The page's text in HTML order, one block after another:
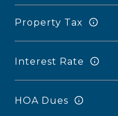
Property Tax
Interest Rate
HOA Dues